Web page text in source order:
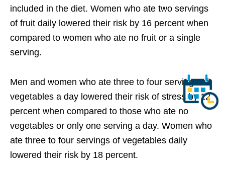
included in the diet. Women who ate two servings
of fruit daily lowered their risk by 16 percent when
compared to women who ate no fruit or a single
serving.
Men and women who ate three to four servings of
vegetables a day lowered their risk of stress by 12
percent when compared to those who ate no
vegetables or only one serving a day. Women who
ate three to four servings of vegetables daily
lowered their risk by 18 percent.